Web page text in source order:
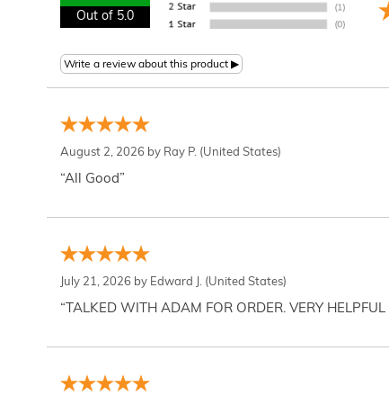
Out of 5.0
August 2, 2026 by Ray P. (United States)
“All Good”
July 21, 2026 by Edward J. (United States)
“TALKED WITH ADAM FOR ORDER. VERY